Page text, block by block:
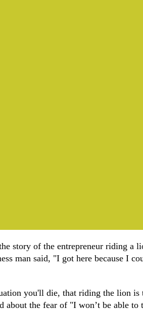
story of the entrepreneur riding a
man said, "I got here because I
you'll die, that riding the lion is
the fear of "I won’t be able to